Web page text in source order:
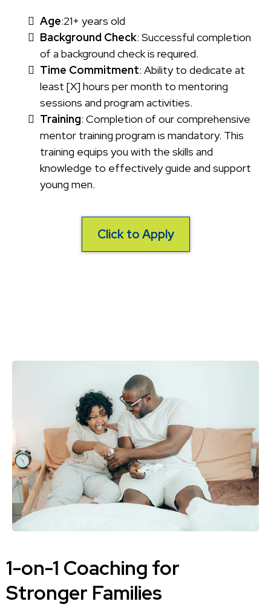
Age:21+ years old
Background Check: Successful completion
of a background check is required.
Time Commitment: Ability to dedicate at
least [X] hours per month to mentoring
sessions and program activities.
Training: Completion of our comprehensive
mentor training program is mandatory. This
training equips you with the skills and
knowledge to effectively guide and support
young men.
Click to Apply
1-on-1 Coaching for
Stronger Families